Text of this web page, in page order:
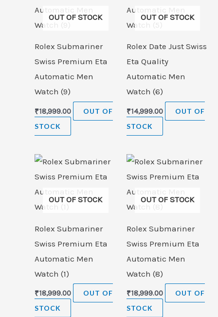
OUT OF STOCK
Rolex Submariner
Swiss Premium Eta
Automatic Men
Watch (9)
₹18,999.00
OUT OF
STOCK
OUT OF STOCK
Rolex Date Just Swiss
Eta Quality
Automatic Men
Watch (6)
₹14,999.00
OUT OF
STOCK
OUT OF STOCK
Rolex Submariner
Swiss Premium Eta
Automatic Men
Watch (1)
₹18,999.00
OUT OF
STOCK
OUT OF STOCK
Rolex Submariner
Swiss Premium Eta
Automatic Men
Watch (8)
₹18,999.00
OUT OF
STOCK